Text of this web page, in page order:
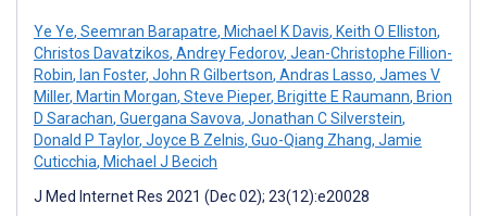
Ye Ye, Seemran Barapatre, Michael K Davis, Keith O Elliston,
Christos Davatzikos, Andrey Fedorov, Jean-Christophe Fillion-
Robin, Ian Foster, John R Gilbertson, Andras Lasso, James V
Miller, Martin Morgan, Steve Pieper, Brigitte E Raumann, Brion
D Sarachan, Guergana Savova, Jonathan C Silverstein,
Donald P Taylor, Joyce B Zelnis, Guo-Qiang Zhang, Jamie
Cuticchia, Michael J Becich
J Med Internet Res 2021 (Dec 02); 23(12):e20028